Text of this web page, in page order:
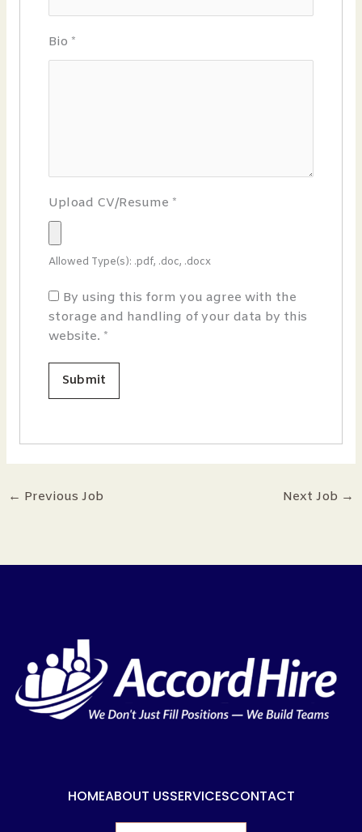
Bio *
Upload CV/Resume *
Allowed Type(s): .pdf, .doc, .docx
By using this form you agree with the
storage and handling of your data by this
website. *
← Previous Job Next Job →
HOMEABOUT USSERVICESCONTACT